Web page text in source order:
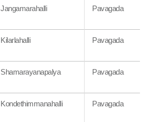
Jangamarahalli Pavagada
Kilarlahalli Pavagada
Shamarayanapalya Pavagada
Kondethimmanahalli Pavagada